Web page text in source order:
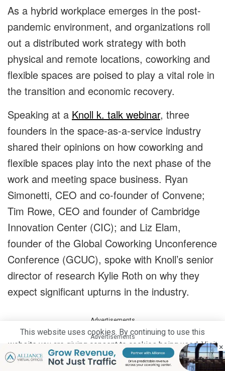
As a hybrid workplace emerges in the post-
pandemic environment, and organizations roll
out a distributed work strategy with both
physical and remote locations, coworking and
flexible spaces are poised to play a vital role in
the transition and economic recovery.
Speaking at a Knoll k. talk webinar, three
founders in the space-as-a-service industry
shared their opinions on how coworking and
flexible spaces play into the next phase of the
work and meeting space business. Ryan
Simonetti, CEO and co-founder of Convene;
Tim Rowe, CEO and founder of Cambridge
Innovation Center (CIC); and Liz Elam,
founder of the Global Coworking Unconference
Conference (GCUC), spoke with Knoll’s senior
director of research Kylie Roth on why they
expect significant upturns in the industry.
Advertisements
Advertisements
×
This website uses cookies. By continuing to use this
website you are giving consent to cookies being used. Visit
our Privacy and Cookie Policy. I Agree